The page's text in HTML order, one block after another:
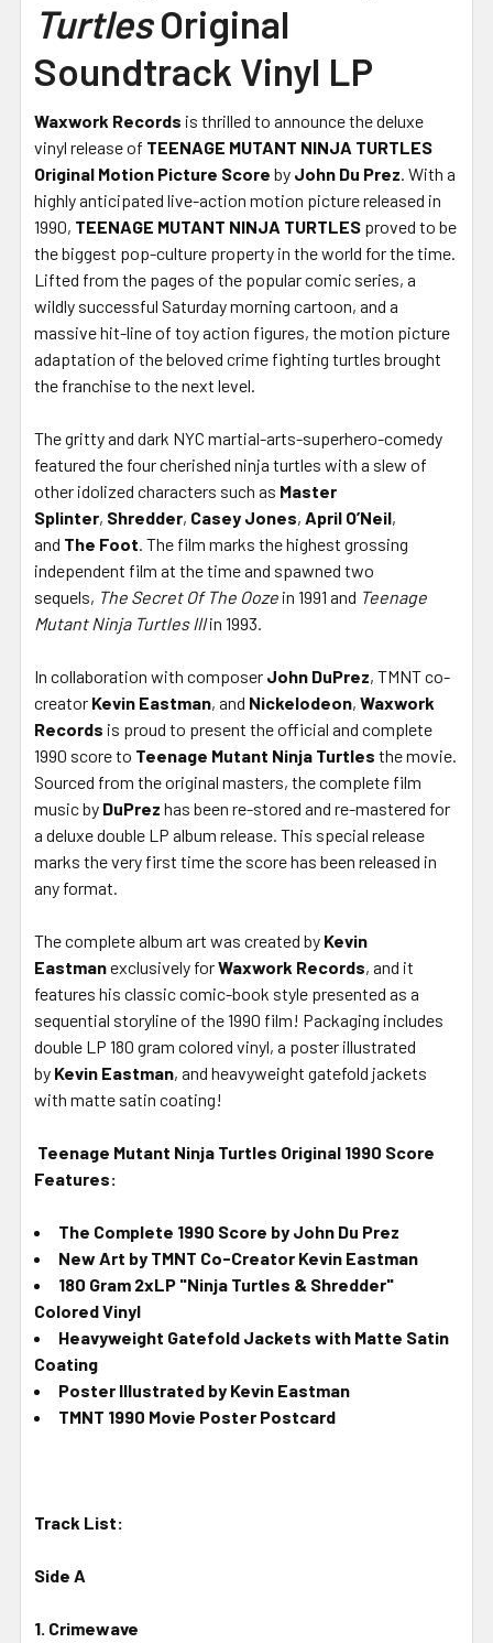
TurtlesOriginal
Soundtrack Vinyl LP
Waxwork Records is thrilled to announce the deluxe
vinyl release of TEENAGE MUTANT NINJA TURTLES
Original Motion Picture Score by John Du Prez . With a
highly anticipated live-action motion picture released in
1990, TEENAGE MUTANT NINJA TURTLES proved to be
the biggest pop-culture property in the world for the time.
Lifted from the pages of the popular comic series, a
wildly successful Saturday morning cartoon, and a
massive hit-line of toy action figures, the motion picture
adaptation of the beloved crime fighting turtles brought
the franchise to the next level.
The gritty and dark NYC martial-arts-superhero-comedy
featured the four cherished ninja turtles with a slew of
other idolized characters such as Master
Splinter, Shredder, Casey Jones, April O’Neil,
and The Foot . The film marks the highest grossing
independent film at the time and spawned two
sequels, The Secret Of The Ooze in 1991 and Teenage
Mutant Ninja Turtles IIIin 1993.
In collaboration with composer John DuPrez, TMNT co-
creator Kevin Eastman, and Nickelodeon, Waxwork
Records is proud to present the official and complete
1990 score to Teenage Mutant Ninja Turtles the movie.
Sourced from the original masters, the complete film
music by DuPrez has been re-stored and re-mastered for
a deluxe double LP album release. This special release
marks the very first time the score has been released in
any format.
The complete album art was created by Kevin
Eastmanexclusively forWaxwork Records, and it
features his classic comic-book style presented as a
sequential storyline of the 1990 film! Packaging includes
double LP 180 gram colored vinyl, a poster illustrated
by Kevin Eastman, and heavyweight gatefold jackets
with matte satin coating!
Teenage Mutant Ninja Turtles Original 1990 Score
Features:
The Complete 1990 Score by John Du Prez
New Art by TMNT Co-Creator Kevin Eastman
180 Gram 2xLP "Ninja Turtles & Shredder"
Colored Vinyl
Heavyweight Gatefold Jackets with Matte Satin
Coating
Poster Illustrated by Kevin Eastman
TMNT 1990 Movie Poster Postcard
Track List:
Side A
1. Crimewave